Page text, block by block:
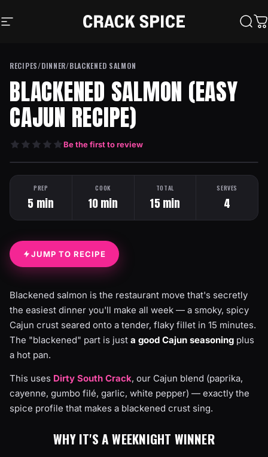
Site navigation
Crack Spice
RECIPES/DINNER/BLACKENED SALMON
BLACKENED SALMON (EASY
CAJUN RECIPE)
Be the first to review
HEAT: MEDIUM ONE PAN
PREP
5 min
COOK
10 min
TOTAL
15 min
SERVES
4
JUMP TO RECIPE
Blackened salmon is the restaurant move that's secretly
the easiest dinner you'll make all week — a smoky, spicy
Cajun crust seared onto a tender, flaky fillet in 15 minutes.
The "blackened" part is just a good Cajun seasoning plus
a hot pan.
This uses Dirty South Crack, our Cajun blend (paprika,
cayenne, gumbo filé, garlic, white pepper) — exactly the
spice profile that makes a blackened crust sing.
WHY IT'S A WEEKNIGHT WINNER